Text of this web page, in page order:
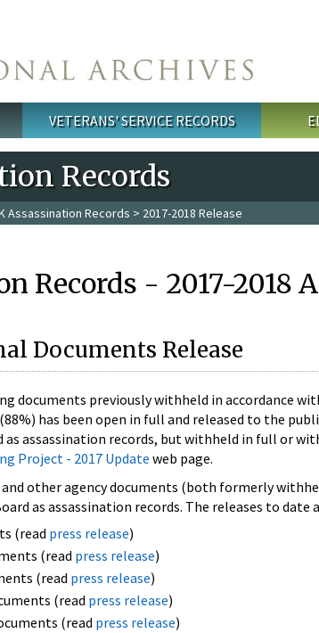
VETERANS' SERVICE RECORDS
Records
Assassination Records > 2017-2018 Release
Records - 2017-2018
Documents Release
documents previously withheld in accordance
has been open in full and released to the
assassination records, but withheld in full or
Project - 2017 Update web page.
and other agency documents (both formerly
as assassination records. The releases to date
(read press release)
(read press release)
(read press release)
(read press release)
(read press release)